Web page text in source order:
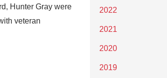
Hunter Gray were
veteran
2022
2021
2020
2019